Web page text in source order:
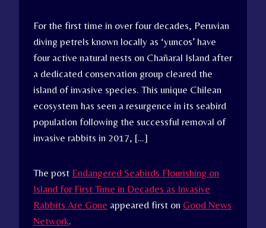
For the first time in over four decades, Peruvian
diving petrels known locally as ‘yuncos’ have
four active natural nests on Chañaral Island after
a dedicated conservation group cleared the
island of invasive species. This unique Chilean
ecosystem has seen a resurgence in its seabird
population following the successful removal of
invasive rabbits in 2017, […]
The post Endangered Seabirds Flourishing on
Island for First Time in Decades as Invasive
Rabbits Are Gone appeared first on Good News
Network.